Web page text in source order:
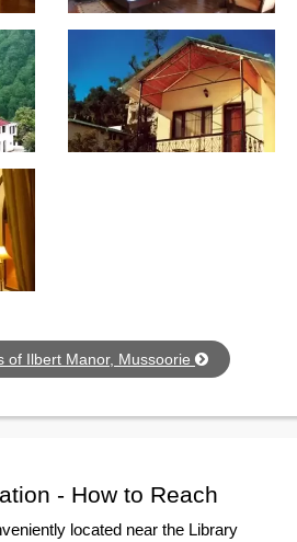
of Ilbert Manor, Mussoorie
- How to Reach
located near the Library